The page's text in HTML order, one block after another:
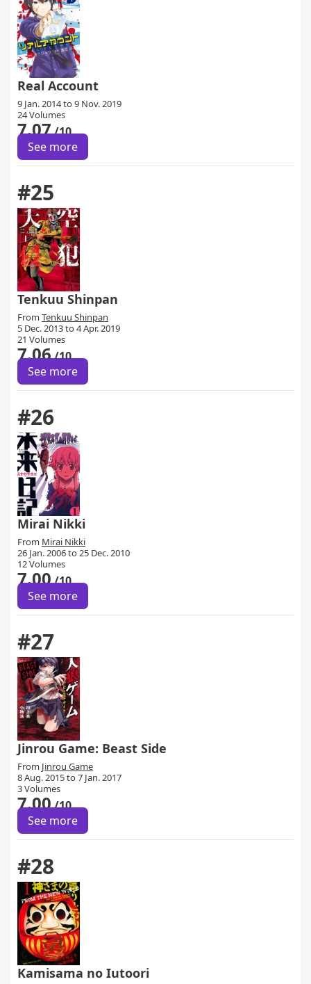
Real Account
9 Jan. 2014 to 9 Nov. 2019
24 Volumes
7.07/10
See more
#25
Tenkuu Shinpan
From Tenkuu Shinpan
5 Dec. 2013 to 4 Apr. 2019
21 Volumes
7.06/10
See more
#26
Mirai Nikki
From Mirai Nikki
26 Jan. 2006 to 25 Dec. 2010
12 Volumes
7.00/10
See more
#27
Jinrou Game: Beast Side
From Jinrou Game
8 Aug. 2015 to 7 Jan. 2017
3 Volumes
7.00/10
See more
#28
Kamisama no Iutoori